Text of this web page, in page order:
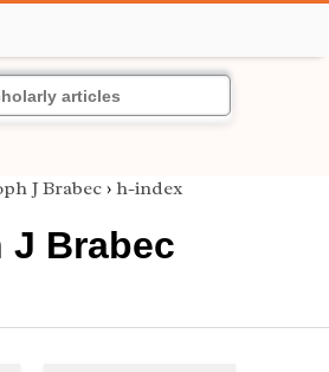
J Brabec › h-index
J Brabec